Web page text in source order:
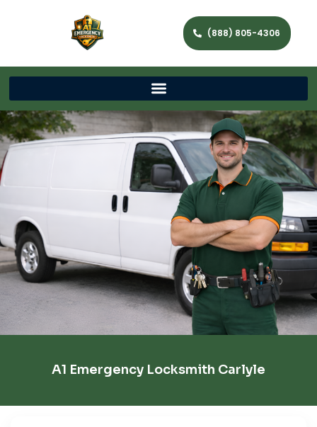
(888) 805-4306
A1 Emergency Locksmith Carlyle